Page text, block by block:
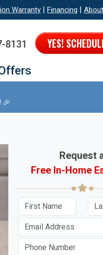
Warranty | Financing |
8131 YES!
🎉
Request
Free In-Home